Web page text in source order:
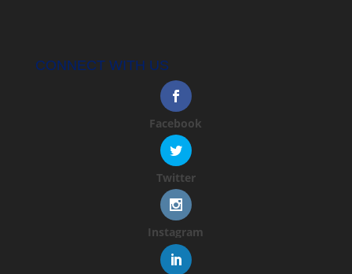
CONNECT WITH US
Facebook
Twitter
Instagram